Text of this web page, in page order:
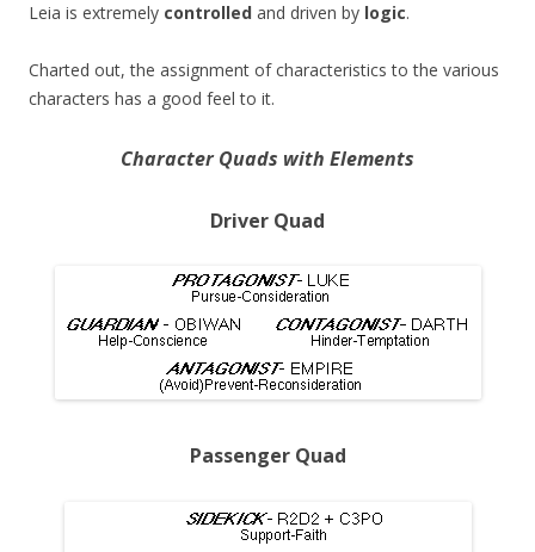
Leia is extremely controlled and driven by logic.
Charted out, the assignment of characteristics to the various
characters has a good feel to it.
Character Quads with Elements
Driver Quad
Passenger Quad